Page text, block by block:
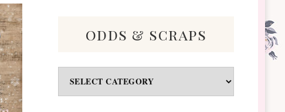
odds & scraps
Odds
&